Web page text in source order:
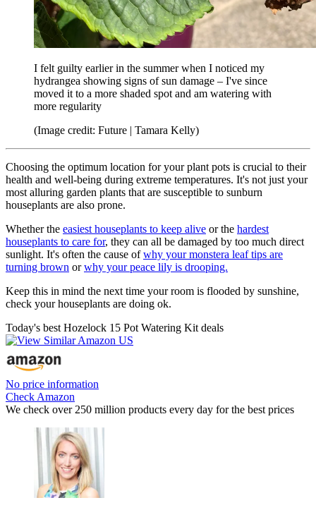
I felt guilty earlier in the summer when I noticed my
hydrangea showing signs of sun damage – I've since
moved it to a more shaded spot and am watering with
more regularity
(Image credit: Future | Tamara Kelly)
Choosing the optimum location for your plant pots is crucial to their
health and well-being during extreme temperatures. It's not just your
most alluring garden plants that are susceptible to sunburn
houseplants are also prone.
Whether the easiest houseplants to keep alive or the hardest
houseplants to care for, they can all be damaged by too much direct
sunlight. It's often the cause ofwhy your monstera leaf tips are
turning brown orwhy your peace lily is drooping.
Keep this in mind the next time your room is flooded by sunshine,
check your houseplants are doing ok.
Today's best Hozelock 15 Pot Watering Kit deals
No price information
Check Amazon
We check over 250 million products every day for the best prices